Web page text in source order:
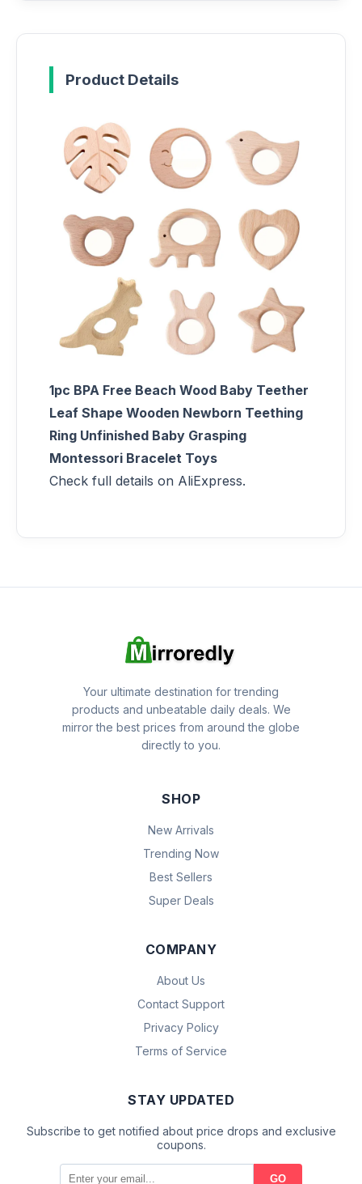
Product Details
1pc BPA Free Beach Wood Baby Teether
Leaf Shape Wooden Newborn Teething
Ring Unfinished Baby Grasping
Montessori Bracelet Toys
Check full details on AliExpress.
Your ultimate destination for trending
products and unbeatable daily deals. We
mirror the best prices from around the globe
directly to you.
SHOP
New Arrivals
Trending Now
Best Sellers
Super Deals
COMPANY
About Us
Contact Support
Privacy Policy
Terms of Service
STAY UPDATED
Subscribe to get notified about price drops and exclusive
coupons.
GO